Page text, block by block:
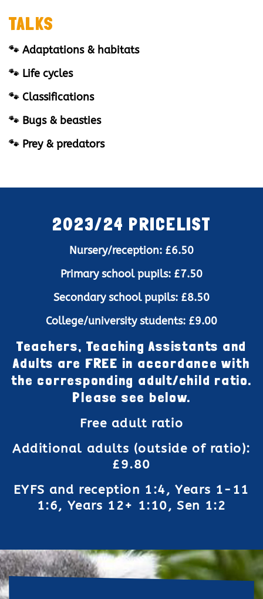
TALKS
🐾 Adaptations & habitats
🐾 Life cycles
🐾 Classifications
🐾 Bugs & beasties
🐾 Prey & predators
2023/24 PRICELIST
Nursery/reception: £6.50
Primary school pupils: £7.50
Secondary school pupils: £8.50
College/university students: £9.00
Teachers, Teaching Assistants and
Adults are FREE in accordance with
the corresponding adult/child ratio.
Please see below.
Free adult ratio
Additional adults (outside of ratio):
£9.80
EYFS and reception 1:4, Years 1-11
1:6, Years 12+ 1:10, Sen 1:2